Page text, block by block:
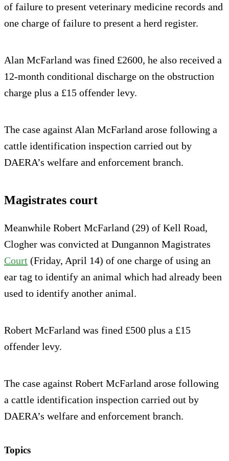
of failure to present veterinary medicine records and
one charge of failure to present a herd register.
Alan McFarland was fined £2600, he also received a
12-month conditional discharge on the obstruction
charge plus a £15 offender levy.
The case against Alan McFarland arose following a
cattle identification inspection carried out by
DAERA’s welfare and enforcement branch.
Magistrates court
Meanwhile Robert McFarland (29) of Kell Road,
Clogher was convicted at Dungannon Magistrates
Court (Friday, April 14) of one charge of using an
ear tag to identify an animal which had already been
used to identify another animal.
Robert McFarland was fined £500 plus a £15
offender levy.
The case against Robert McFarland arose following
a cattle identification inspection carried out by
DAERA’s welfare and enforcement branch.
Topics